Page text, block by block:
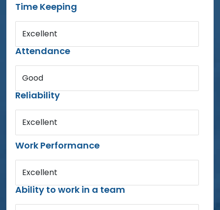
Time Keeping
Excellent
Attendance
Good
Reliability
Excellent
Work Performance
Excellent
Ability to work in a team